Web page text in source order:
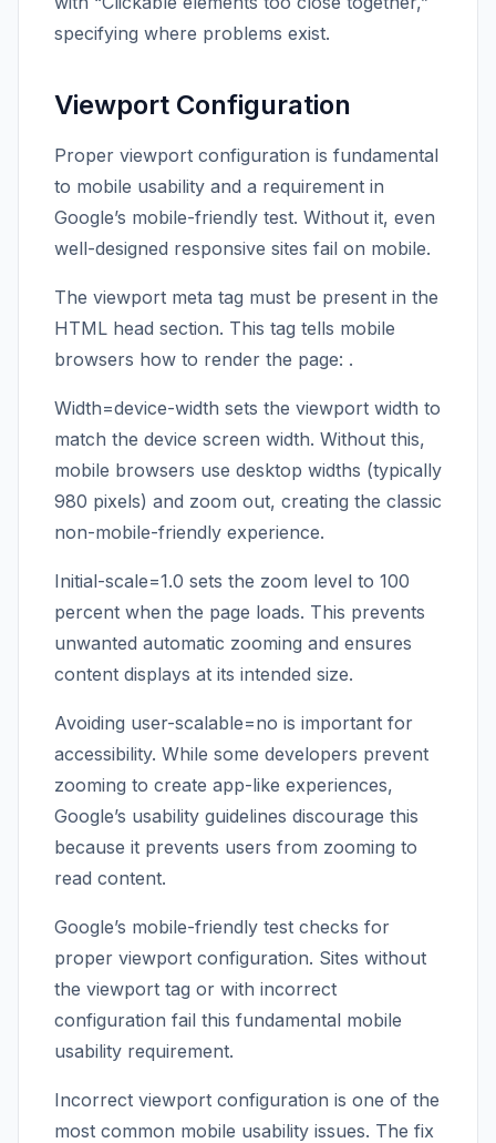
specifying where problems exist.
Viewport Configuration
Proper viewport configuration is fundamental
to mobile usability and a requirement in
Google’s mobile-friendly test. Without it, even
well-designed responsive sites fail on mobile.
The viewport meta tag must be present in the
HTML head section. This tag tells mobile
browsers how to render the page: .
Width=device-width sets the viewport width to
match the device screen width. Without this,
mobile browsers use desktop widths (typically
980 pixels) and zoom out, creating the classic
non-mobile-friendly experience.
Initial-scale=1.0 sets the zoom level to 100
percent when the page loads. This prevents
unwanted automatic zooming and ensures
content displays at its intended size.
Avoiding user-scalable=no is important for
accessibility. While some developers prevent
zooming to create app-like experiences,
Google’s usability guidelines discourage this
because it prevents users from zooming to
read content.
Google’s mobile-friendly test checks for
proper viewport configuration. Sites without
the viewport tag or with incorrect
configuration fail this fundamental mobile
usability requirement.
Incorrect viewport configuration is one of the
most common mobile usability issues. The fix